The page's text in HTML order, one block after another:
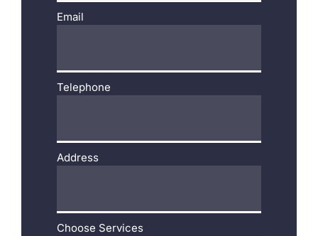
Email
Telephone
Address
Choose Services